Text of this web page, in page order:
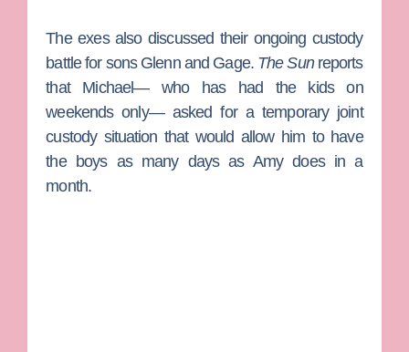
The exes also discussed their ongoing custody
battle for sons Glenn and Gage. The Sunreports
that Michael— who has had the kids on
weekends only— asked for a temporary joint
custody situation that would allow him to have
the boys as many days as Amy does in a
month.